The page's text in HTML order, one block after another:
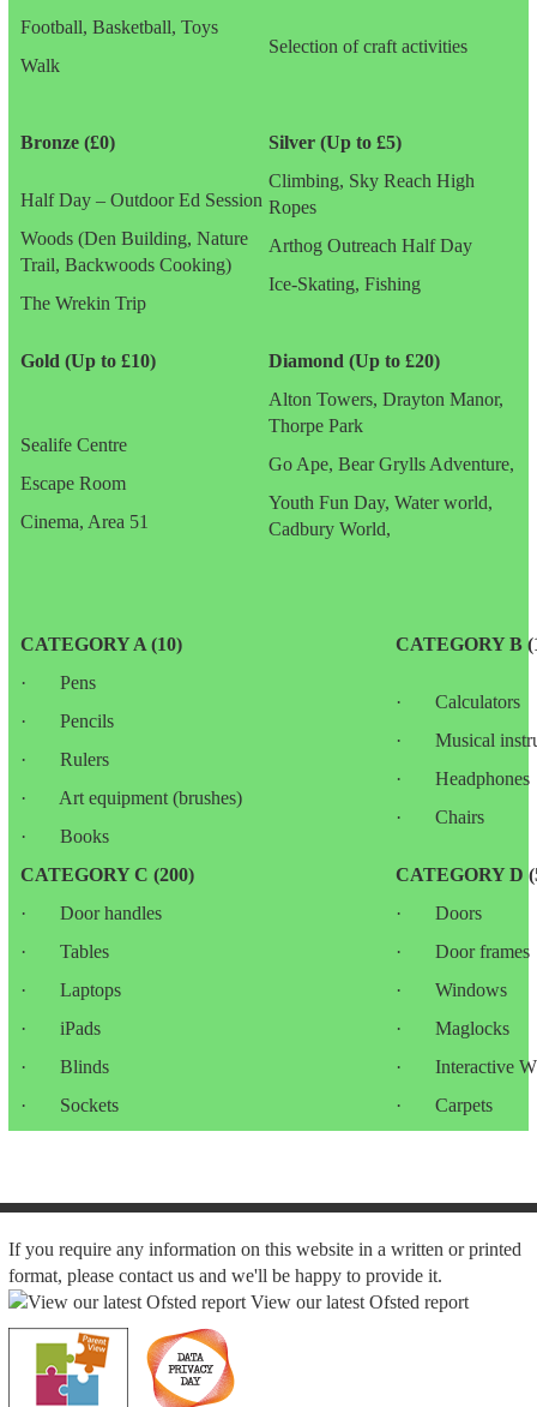
Football, Basketball, Toys
Walk
Selection of craft activities
Bronze (£0) Silver (Up to £5)
Half Day – Outdoor Ed Session
Woods (Den Building, Nature
Trail, Backwoods Cooking)
The Wrekin Trip
Climbing, Sky Reach High
Ropes
Arthog Outreach Half Day
Ice-Skating, Fishing
Gold (Up to £10) Diamond (Up to £20)
Sealife Centre
Escape Room
Cinema, Area 51
Alton Towers, Drayton Manor,
Thorpe Park
Go Ape, Bear Grylls Adventure,
Youth Fun Day, Water world,
Cadbury World,
CATEGORY A (10)
CATEGORY B
· Pens
· Pencils
· Rulers
· Art equipment (brushes)
· Books
· Calculators
· Musical
· Headphones
· Chairs
CATEGORY C (200)
CATEGORY D
· Door handles
· Tables
· Laptops
· iPads
· Blinds
· Sockets
· Doors
· Door frames
· Windows
· Maglocks
· Interactive
· Carpets
If you require any information on this website in a written or printed
format, please contact us and we'll be happy to provide it.
View our latest Ofsted report